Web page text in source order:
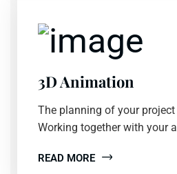
3D Animation
The planning of your project
Working together with your
READ MORE